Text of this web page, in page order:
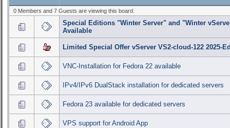
0 Members and 7 Guests are viewing this board.
Special Editions "Winter Server" and "Winter
Available
Limited Special Offer vServer VS2-cloud-122 2025-
VNC-Installation for Fedora 22 available
IPv4/IPv6 DualStack installation for dedicated servers
Fedora 23 available for dedicated servers
VPS support for Android App